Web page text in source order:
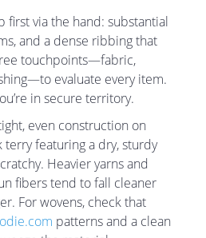
first via the hand: substantial
and a dense ribbing that
touchpoints—fabric,
evaluate every item.
in secure territory.
even construction on
featuring a dry, sturdy
Heavier yarns and
fibers tend to fall cleaner
For wovens, check that
patterns and a clean